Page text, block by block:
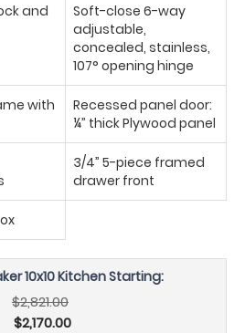
and
Soft-close 6-way
adjustable,
concealed, stainless,
107° opening hinge
with
Recessed panel door:
¼” thick Plywood panel
3/4” 5-piece framed
drawer front
10x10 Kitchen Starting:
$2,821.00
$2,170.00